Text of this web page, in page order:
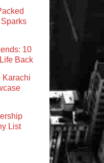
10
Back
Karachi
List